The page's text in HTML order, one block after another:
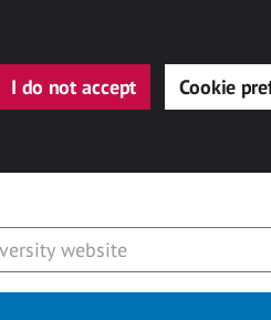
I do not accept Cookie